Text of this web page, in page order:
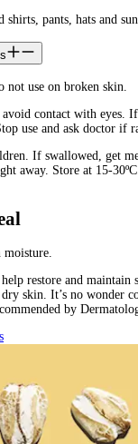
shirts, pants, hats and
not use on broken skin.
contact with eyes.
use and ask doctor if
If swallowed, get
away. Store at 15-
restore and maintain
skin. It’s no wonder
by